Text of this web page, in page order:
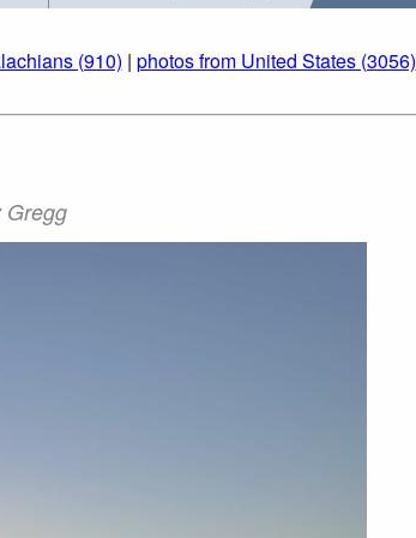
(910) | photos from United States (3056)
Gregg